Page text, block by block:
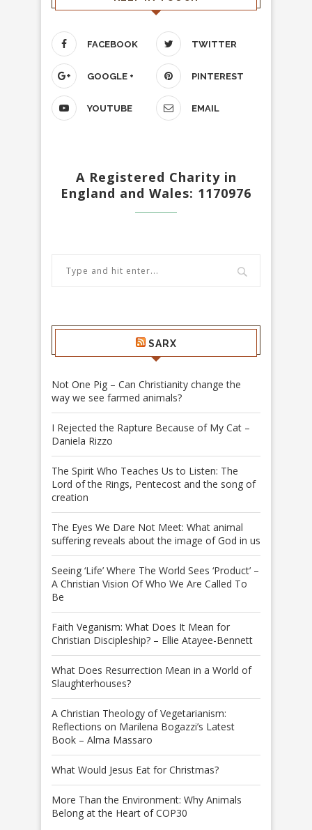
FACEBOOK TWITTER
GOOGLE + PINTEREST
YOUTUBE EMAIL
A Registered Charity in
England and Wales: 1170976
SARX
Not One Pig – Can Christianity change the
way we see farmed animals?
I Rejected the Rapture Because of My Cat –
Daniela Rizzo
The Spirit Who Teaches Us to Listen: The
Lord of the Rings, Pentecost and the song of
creation
The Eyes We Dare Not Meet: What animal
suffering reveals about the image of God in us
Seeing ‘Life’ Where The World Sees ‘Product’ –
A Christian Vision Of Who We Are Called To
Be
Faith Veganism: What Does It Mean for
Christian Discipleship? – Ellie Atayee-Bennett
What Does Resurrection Mean in a World of
Slaughterhouses?
A Christian Theology of Vegetarianism:
Reflections on Marilena Bogazzi’s Latest
Book – Alma Massaro
What Would Jesus Eat for Christmas?
More Than the Environment: Why Animals
Belong at the Heart of COP30